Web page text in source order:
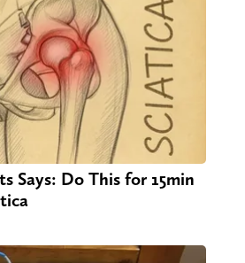
Says: Do This for 15min